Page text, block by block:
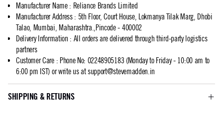
Manufacturer Name: Reliance Brands Limited
Manufacturer Address: 5th Floor, Court House, Lokmanya Tilak Marg, Dhobi
Talao, Mumbai, Maharashtra.,Pincode - 400002
Delivery Information : All orders are delivered through third-party logistics
partners
Customer Care: Phone No: 02248905183 (Monday to Friday - 10:00 am to
6:00 pm IST) or write us atsupport@stevemadden.in
SHIPPING & RETURNS